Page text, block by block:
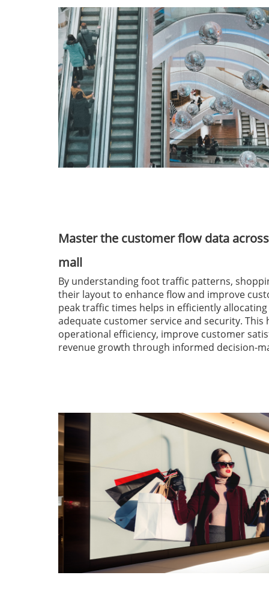
Master the customer flow data
mall
By understanding foot traffic patterns,
their layout to enhance flow and improve
peak traffic times helps in efficiently
adequate customer service and security. This
operational efficiency, improve customer
revenue growth through informed decision-